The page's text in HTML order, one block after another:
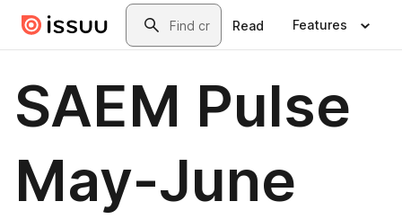
Skip to main contentSearch
Read Features
SAEM Pulse
May-June